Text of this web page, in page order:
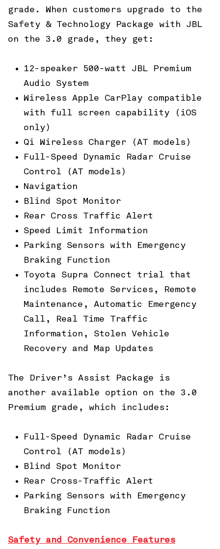
grade. When customers upgrade to the
Safety & Technology Package with JBL
on the 3.0 grade, they get:
12-speaker 500-watt JBL Premium
Audio System
Wireless Apple CarPlay compatible
with full screen capability (iOS
only)
Qi Wireless Charger (AT models)
Full-Speed Dynamic Radar Cruise
Control (AT models)
Navigation
Blind Spot Monitor
Rear Cross Traffic Alert
Speed Limit Information
Parking Sensors with Emergency
Braking Function
Toyota Supra Connect trial that
includes Remote Services, Remote
Maintenance, Automatic Emergency
Call, Real Time Traffic
Information, Stolen Vehicle
Recovery and Map Updates
The Driver’s Assist Package is
another available option on the 3.0
Premium grade, which includes:
Full-Speed Dynamic Radar Cruise
Control (AT models)
Blind Spot Monitor
Rear Cross-Traffic Alert
Parking Sensors with Emergency
Braking Function
Safety and Convenience Features